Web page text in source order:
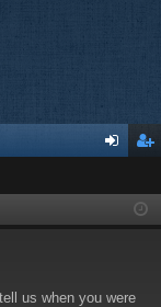
ist
us when you were